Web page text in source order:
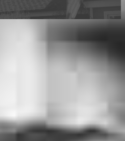
you provided and may not reflect
terms. The information cannot be
to determine a customer’s eligibility